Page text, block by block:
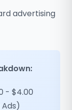
advertising
- $4.00